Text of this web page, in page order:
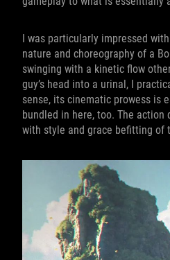
I was particularly impressed
nature and choreography of a
swinging with a kinetic flow
guy’s head into a urinal, I
sense, its cinematic prowess is
bundled in here, too. The
with style and grace befitting of